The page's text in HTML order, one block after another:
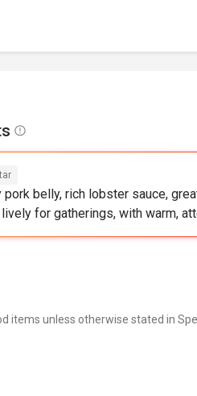
belly, rich lobster sauce,
for gatherings, with warm,
items unless otherwise stated in